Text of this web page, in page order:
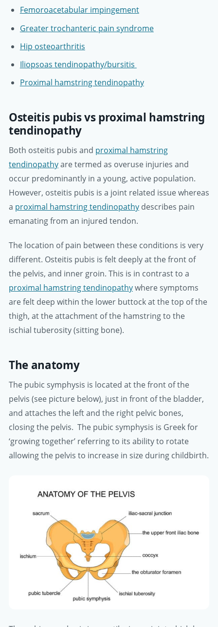
Femoroacetabular impingement
Greater trochanteric pain syndrome
Hip osteoarthritis
Iliopsoas tendinopathy/bursitis
Proximal hamstring tendinopathy
Osteitis pubis vs proximal hamstring
tendinopathy
Both osteitis pubis and proximal hamstring
tendinopathyare termed as overuse injuries and
occur predominantly in a young, active population.
However, osteitis pubis is a joint related issue whereas
a proximal hamstring tendinopathy describes pain
emanating from an injured tendon.
The location of pain between these conditions is very
different. Osteitis pubis is felt deeply at the front of
the pelvis, and inner groin. This is in contrast to a
proximal hamstring tendinopathywhere symptoms
are felt deep within the lower buttock at the top of the
thigh, at the attachment of the hamstring to the
ischial tuberosity (sitting bone).
The anatomy
The pubic symphysis is located at the front of the
pelvis (see picture below), just in front of the bladder,
and attaches the left and the right pelvic bones,
closing the pelvis. The pubic symphysis is Greek for
‘growing together’ referring to its ability to rotate
allowing the pelvis to increase in size during childbirth.